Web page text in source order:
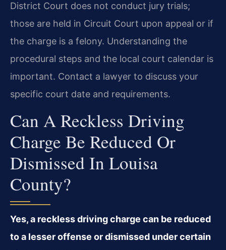
District Court does not conduct jury trials;
those are held in Circuit Court upon appeal or if
the charge is a felony. Understanding the
procedural steps and the local court calendar is
important. Contact a lawyer to discuss your
specific court date and requirements.
Can A Reckless Driving
Charge Be Reduced Or
Dismissed In Louisa
County?
Yes, a reckless driving charge can be reduced
to a lesser offense or dismissed under certain